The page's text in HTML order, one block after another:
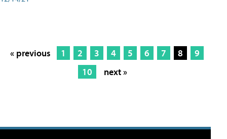
« previous 1 2 3 4 5 6 7 8
9
10
next »